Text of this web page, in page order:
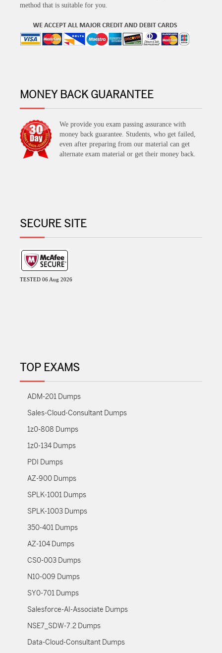
method that is suitable for you.
MONEY BACK GUARANTEE
We provide you exam passing assurance with
money back guarantee. Students, who get failed,
even after preparing from our material can get
alternate exam material or get their money back.
SECURE SITE
TESTED 06 Aug 2026
TOP EXAMS
ADM-201 Dumps
Sales-Cloud-Consultant Dumps
1z0-808 Dumps
1z0-134 Dumps
PDI Dumps
AZ-900 Dumps
SPLK-1001 Dumps
SPLK-1003 Dumps
350-401 Dumps
AZ-104 Dumps
CS0-003 Dumps
N10-009 Dumps
SY0-701 Dumps
Salesforce-AI-Associate Dumps
NSE7_SDW-7.2 Dumps
Data-Cloud-Consultant Dumps